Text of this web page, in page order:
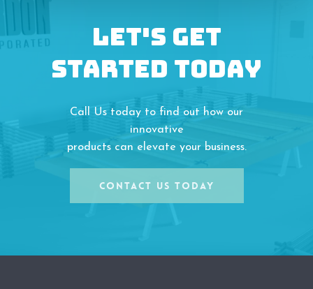
Let's Get
Started Today
Call Us today to find out how our
innovative
products can elevate your business.
CONTACT US TODAY